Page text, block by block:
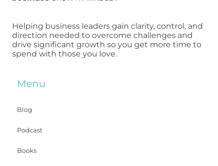
Helping business leaders gain clarity, control, and
direction needed to overcome challenges and
drive significant growth so you get more time to
spend with those you love.
Menu
Blog
Podcast
Books